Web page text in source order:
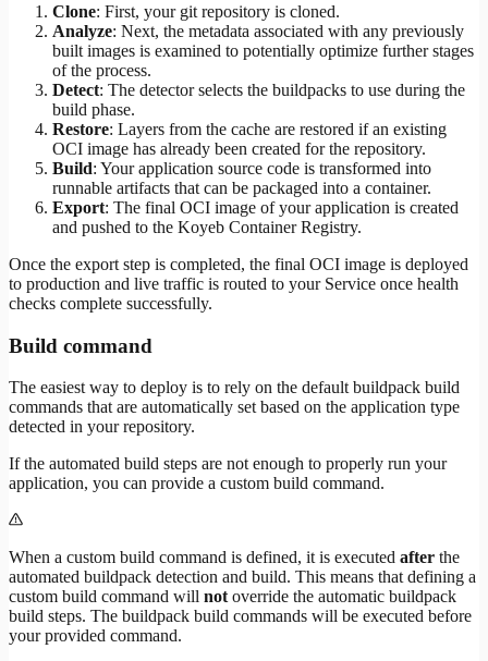
Clone: First, your git repository is cloned.
Analyze: Next, the metadata associated with any previously
built images is examined to potentially optimize further stages
of the process.
Detect: The detector selects the buildpacks to use during the
build phase.
Restore: Layers from the cache are restored if an existing
OCI image has already been created for the repository.
Build: Your application source code is transformed into
runnable artifacts that can be packaged into a container.
Export: The final OCI image of your application is created
and pushed to the Koyeb Container Registry.
Once the export step is completed, the final OCI image is deployed
to production and live traffic is routed to your Service once health
checks complete successfully.
Build command
The easiest way to deploy is to rely on the default buildpack build
commands that are automatically set based on the application type
detected in your repository.
If the automated build steps are not enough to properly run your
application, you can provide a custom build command.
When a custom build command is defined, it is executed after the
automated buildpack detection and build. This means that defining a
custom build command will not override the automatic buildpack
build steps. The buildpack build commands will be executed before
your provided command.